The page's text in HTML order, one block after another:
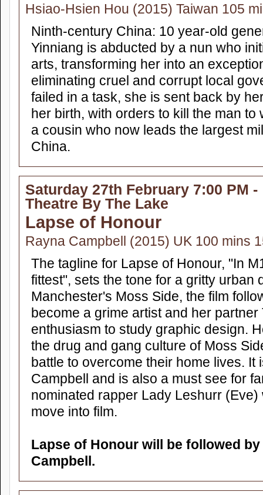
Hsiao-Hsien Hou (2015) Taiwan 105
Ninth-century China: 10 year-old
Yinniang is abducted by a nun who
arts, transforming her into an
eliminating cruel and corrupt local
failed in a task, she is sent back by
her birth, with orders to kill the man
a cousin who now leads the largest
China.
Saturday 27th February 7:00 PM -
Theatre By The Lake
Lapse of Honour
Rayna Campbell (2015) UK 100 mins
The tagline for Lapse of Honour, "In
fittest", sets the tone for a gritty urban
Manchester's Moss Side, the film
become a grime artist and her partner
enthusiasm to study graphic design.
the drug and gang culture of Moss
battle to overcome their home lives. It
Campbell and is also a must see for
nominated rapper Lady Leshurr
move into film.
Lapse of Honour will be followed
Campbell.